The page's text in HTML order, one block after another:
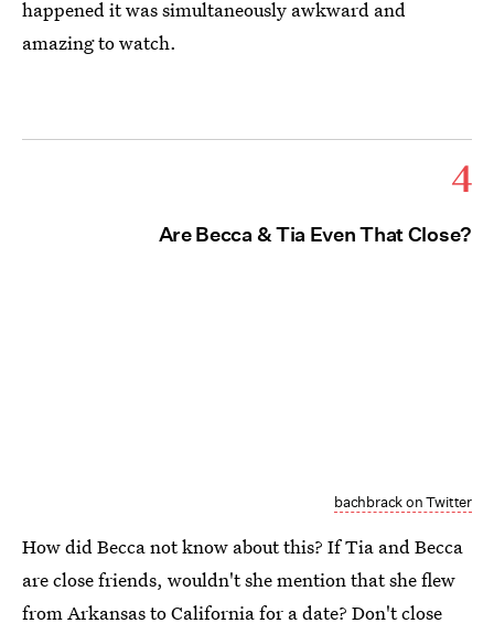
happened it was simultaneously awkward and
amazing to watch.
4
Are Becca & Tia Even That Close?
bachbrack on Twitter
How did Becca not know about this? If Tia and Becca
are close friends, wouldn't she mention that she flew
from Arkansas to California for a date? Don't close